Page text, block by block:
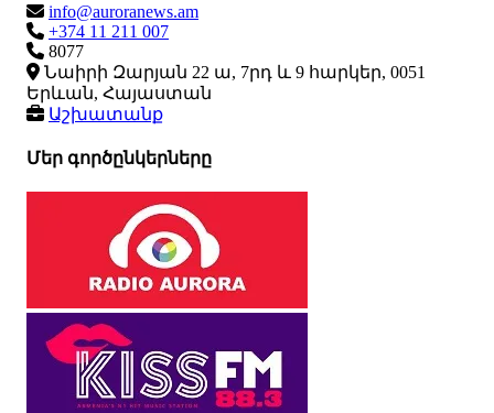
info@auroranews.am
+374 11 211 007
8077
Նաիրի Զարյան 22 ա, 7րդ և 9 հարկեր, 0051
Երևան, Հայաստան
Աշխատանք
Մեր գործընկերները